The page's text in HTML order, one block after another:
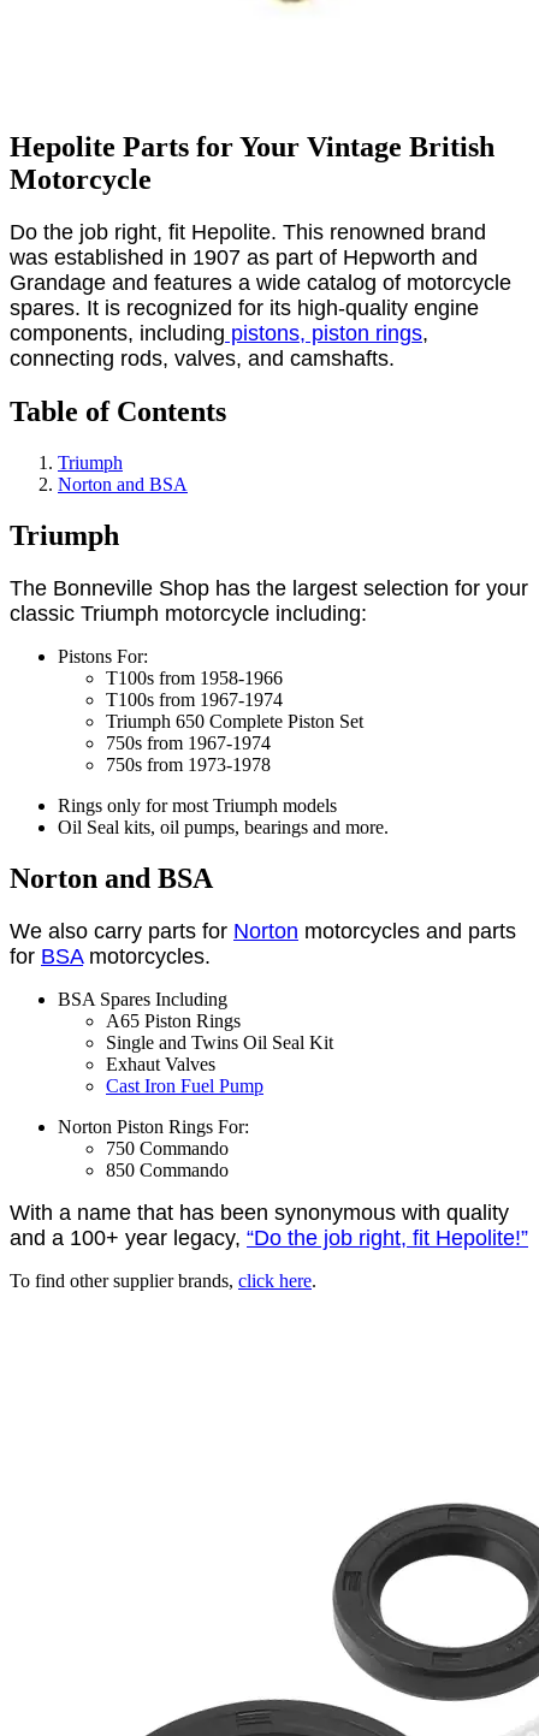
Hepolite Parts for Your Vintage British
Motorcycle
Do the job right, fit Hepolite. This renowned brand
was established in 1907 as part of Hepworth and
Grandage and features a wide catalog of motorcycle
spares. It is recognized for its high-quality engine
components, including pistons, piston rings,
connecting rods, valves, and camshafts.
Table of Contents
Triumph
Norton and BSA
Triumph
The Bonneville Shop has the largest selection for your
classic Triumph motorcycle including:
Pistons For:
T100s from 1958-1966
T100s from 1967-1974
Triumph 650 Complete Piston Set
750s from 1967-1974
750s from 1973-1978
Rings only for most Triumph models
Oil Seal kits, oil pumps, bearings and more.
Norton and BSA
We also carry parts for Norton motorcycles and parts
for BSAmotorcycles.
BSA Spares Including
A65 Piston Rings
Single and Twins Oil Seal Kit
Exhaut Valves
Cast Iron Fuel Pump
Norton Piston Rings For:
750 Commando
850 Commando
With a name that has been synonymous with quality
and a 100+ year legacy, “Do the job right, fit Hepolite!”
To find other supplier brands, click here.